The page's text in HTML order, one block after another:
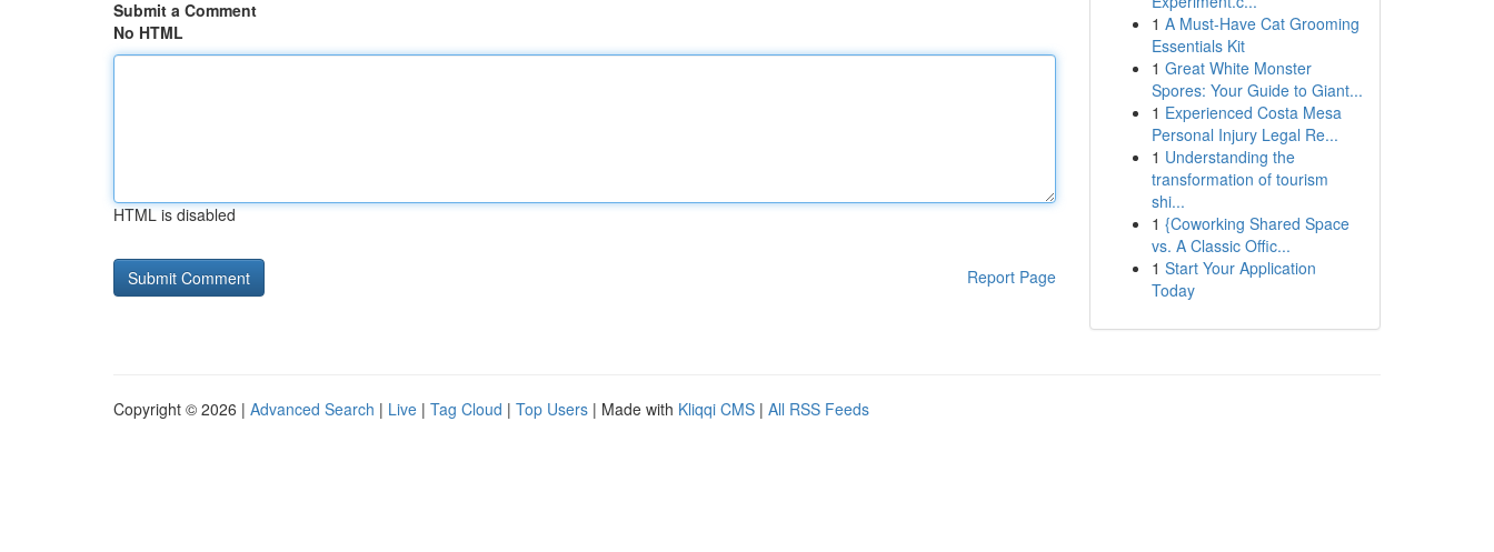
Submit a Comment
No HTML
HTML is disabled
Report Page
1 A Must-Have Cat Grooming
Essentials Kit
1 Great White Monster
Spores: Your Guide to Giant...
1 Experienced Costa Mesa
Personal Injury Legal Re...
1 Understanding the
transformation of tourism
shi...
1 {Coworking Shared Space
vs. A Classic Offic...
1 Start Your Application
Today
Copyright © 2026 | Advanced Search | Live | Tag Cloud | Top Users | Made with Kliqqi CMS | All RSS Feeds